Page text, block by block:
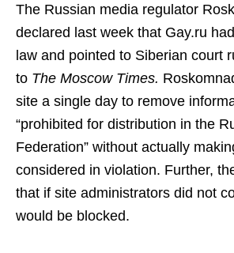
The Russian media regulator
declared last week that Gay.ru
law and pointed to Siberian court
to The Moscow Times.
site a single day to remove
“prohibited for distribution in the
Federation” without actually
considered in violation. Further,
that if site administrators did not
would be blocked.